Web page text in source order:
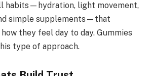
habits—hydration, light movement,
simple supplements—that
they feel day to day. Gummies
type of approach.